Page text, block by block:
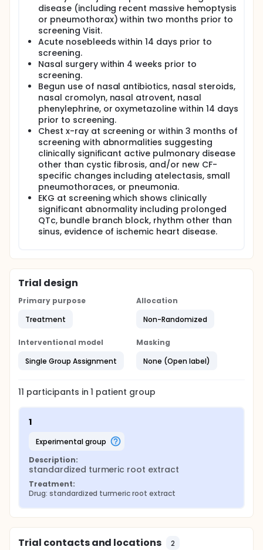
disease (including recent massive hemoptysis
or pneumothorax) within two months prior to
screening Visit.
Acute nosebleeds within 14 days prior to
screening.
Nasal surgery within 4 weeks prior to
screening.
Begun use of nasal antibiotics, nasal steroids,
nasal cromolyn, nasal atrovent, nasal
phenylephrine, or oxymetazoline within 14 days
prior to screening.
Chest x-ray at screening or within 3 months of
screening with abnormalities suggesting
clinically significant active pulmonary disease
other than cystic fibrosis, and/or new CF-
specific changes including atelectasis, small
pneumothoraces, or pneumonia.
EKG at screening which shows clinically
significant abnormality including prolonged
QTc, bundle branch block, rhythm other than
sinus, evidence of ischemic heart disease.
Trial design
Primary purpose
Treatment
Allocation
Non-Randomized
Interventional model
Single Group Assignment
Masking
None (Open label)
11 participants in1 patient group
1
experimental group
Description:
standardized turmeric root extract
Treatment:
Drug: standardized turmeric root extract
Trial contacts and locations 2